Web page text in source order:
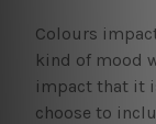
Colours
kind of mood
impact that it
choose to